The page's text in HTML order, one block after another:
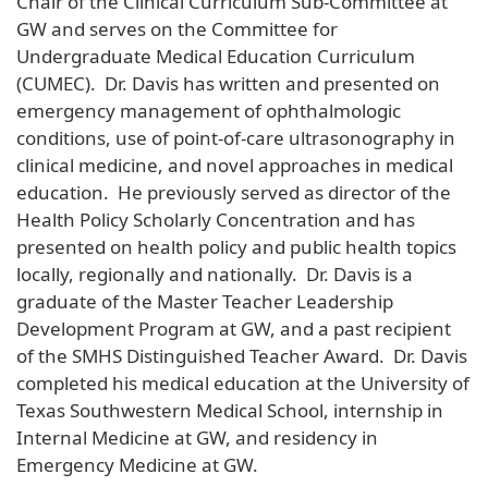
GW and serves on the Committee for
Undergraduate Medical Education Curriculum
(CUMEC). Dr. Davis has written and presented on
emergency management of ophthalmologic
conditions, use of point-of-care ultrasonography in
clinical medicine, and novel approaches in medical
education. He previously served as director of the
Health Policy Scholarly Concentration and has
presented on health policy and public health topics
locally, regionally and nationally. Dr. Davis is a
graduate of the Master Teacher Leadership
Development Program at GW, and a past recipient
of the SMHS Distinguished Teacher Award. Dr. Davis
completed his medical education at the University of
Texas Southwestern Medical School, internship in
Internal Medicine at GW, and residency in
Emergency Medicine at GW.